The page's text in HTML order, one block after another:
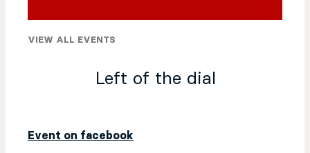
Left of the dial
Event on facebook
VIEW ALL EVENTS